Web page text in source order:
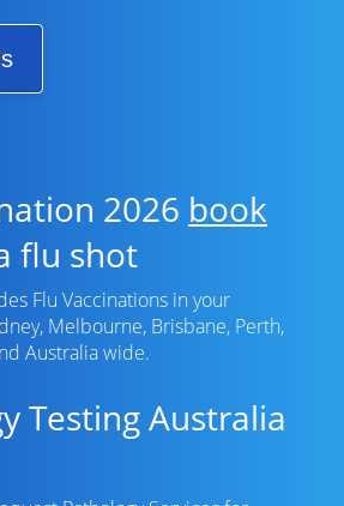
2026 book
flu shot
Flu Vaccinations in your
Melbourne, Brisbane, Perth,
Australia wide.
Testing Australia